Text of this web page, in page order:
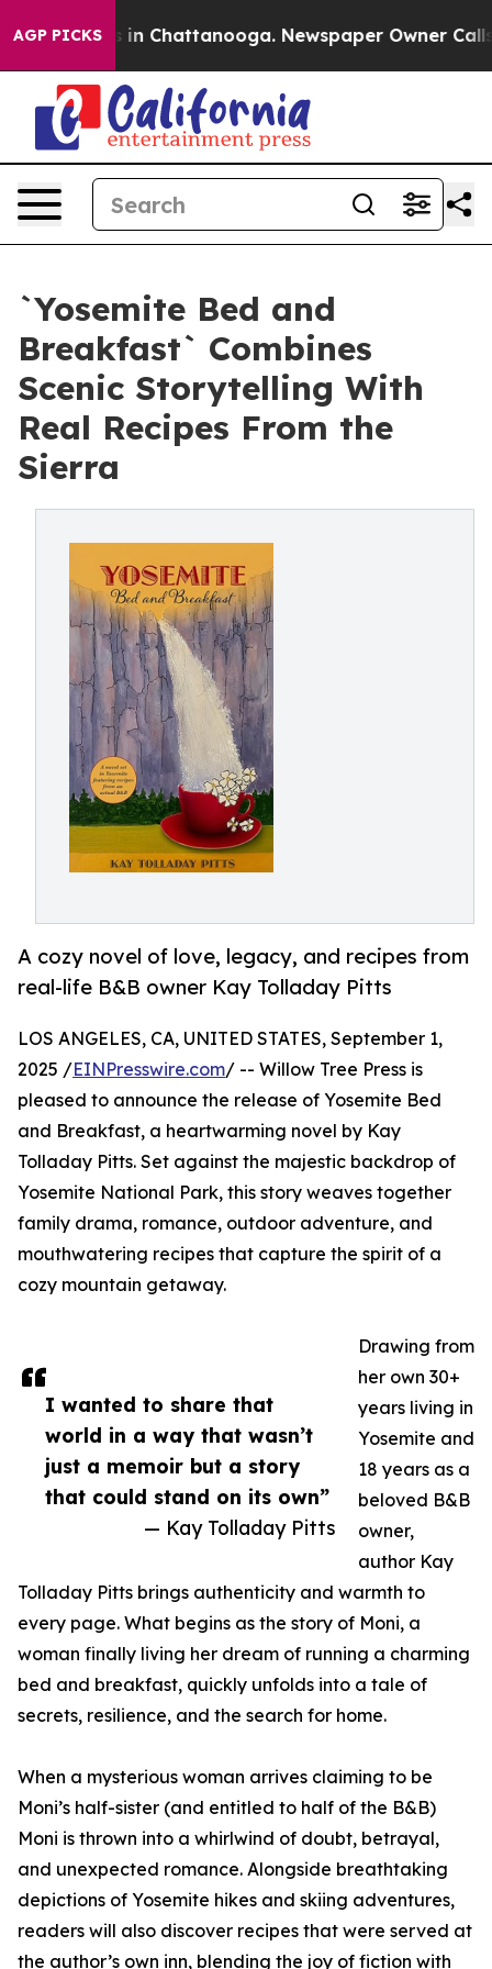
AGP PICKS
Chaos in Chattanooga. Newspaper Owner Calls
`Yosemite Bed and
Breakfast` Combines
Scenic Storytelling With
Real Recipes From the
Sierra
A cozy novel of love, legacy, and recipes from
real-life B&B owner Kay Tolladay Pitts
I wanted to share that
world in a way that wasn’t
just a memoir but a story
that could stand on its own”
— Kay Tolladay Pitts
LOS ANGELES, CA, UNITED STATES, September 1,
2025 /EINPresswire.com/ -- Willow Tree Press is
pleased to announce the release of Yosemite Bed
and Breakfast, a heartwarming novel by Kay
Tolladay Pitts. Set against the majestic backdrop of
Yosemite National Park, this story weaves together
family drama, romance, outdoor adventure, and
mouthwatering recipes that capture the spirit of a
cozy mountain getaway.
Drawing from
her own 30+
years living in
Yosemite and
18 years as a
beloved B&B
owner,
author Kay
Tolladay Pitts brings authenticity and warmth to
every page. What begins as the story of Moni, a
woman finally living her dream of running a charming
bed and breakfast, quickly unfolds into a tale of
secrets, resilience, and the search for home.
When a mysterious woman arrives claiming to be
Moni’s half-sister (and entitled to half of the B&B)
Moni is thrown into a whirlwind of doubt, betrayal,
and unexpected romance. Alongside breathtaking
depictions of Yosemite hikes and skiing adventures,
readers will also discover recipes that were served at
the author’s own inn, blending the joy of fiction with